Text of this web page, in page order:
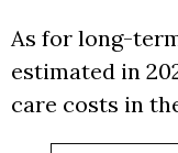
As for long-
estimated in
care costs in